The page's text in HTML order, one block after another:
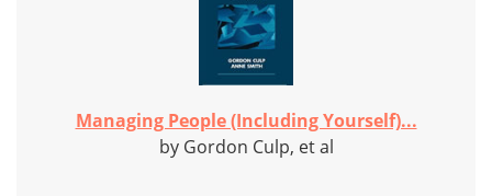
Managing People (Including Yourself)...
by Gordon Culp, et al